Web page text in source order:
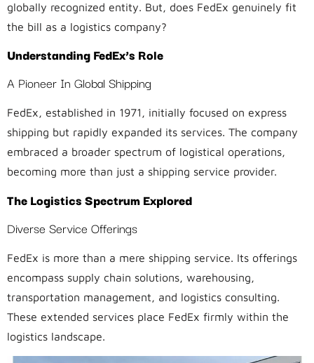
globally recognized entity. But, does FedEx genuinely fit
the bill as a logistics company?
Understanding FedEx’s Role
A Pioneer In Global Shipping
FedEx, established in 1971, initially focused on express
shipping but rapidly expanded its services. The company
embraced a broader spectrum of logistical operations,
becoming more than just a shipping service provider.
The Logistics Spectrum Explored
Diverse Service Offerings
FedEx is more than a mere shipping service. Its offerings
encompass supply chain solutions, warehousing,
transportation management, and logistics consulting.
These extended services place FedEx firmly within the
logistics landscape.